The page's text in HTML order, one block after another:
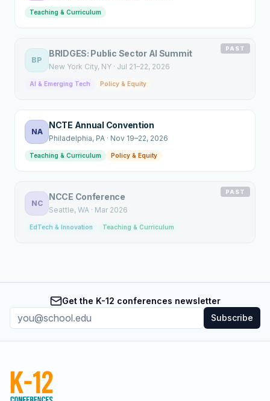
Teaching & Curriculum
PAST
BP
BRIDGES: Public Sector AI Summit
New York City, NY · Jul 21–22, 2026
AI & Emerging Tech Policy & Equity
NA
NCTE Annual Convention
Philadelphia, PA · Nov 19–22, 2026
Teaching & Curriculum Policy & Equity
PAST
NC
NCCE Conference
Seattle, WA · Mar 2026
EdTech & Innovation Teaching & Curriculum
Get the K-12 conferences newsletter
Subscribe